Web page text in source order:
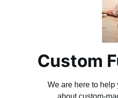
Custom
We are here to help